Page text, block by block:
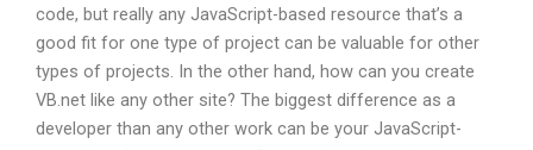
code, but really any JavaScript-based resource that’s a
good fit for one type of project can be valuable for other
types of projects. In the other hand, how can you create
VB.net like any other site? The biggest difference as a
developer than any other work can be your JavaScript-